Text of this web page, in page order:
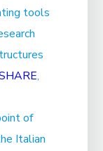
tools
,
of
Italian